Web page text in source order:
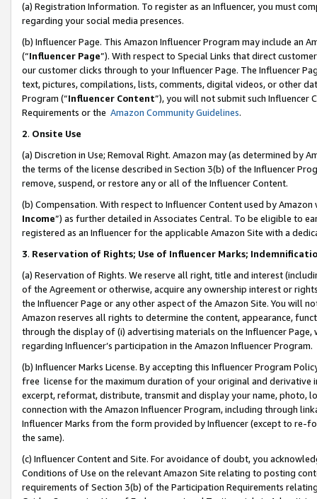
(a) Registration Information. To register as an Influencer, you must
regarding your social media presences.
(b) Influencer Page. This Amazon Influencer Program may include an
(“Influencer Page”). With respect to Special Links that direct
our customer clicks through to your Influencer Page. The Influencer
text, pictures, compilations, lists, comments, digital videos, or other
Program (“Influencer Content”), you will not submit such
Requirements or the Amazon Community Guidelines.
2. Onsite Use
(a) Discretion in Use; Removal Right. Amazon may (as determined by
the terms of the license described in Section 3(b) of the Influencer
remove, suspend, or restore any or all of the Influencer Content.
(b) Compensation. With respect to Influencer Content used by
Income”) as further detailed in Associates Central. To be eligible to
registered as an Influencer for the applicable Amazon Site with a
3. Reservation of Rights; Use of Influencer Marks;
(a) Reservation of Rights. We reserve all right, title and interest
of the Agreement or otherwise, acquire any ownership interest or
the Influencer Page or any other aspect of the Amazon Site. You will
Amazon reserves all rights to determine the content, appearance,
through the display of (i) advertising materials on the Influencer
regarding Influencer’s participation in the Amazon Influencer Program.
(b) Influencer Marks License. By accepting this Influencer Program
free license for the maximum duration of your original and
excerpt, reformat, distribute, transmit and display your name, photo,
connection with the Amazon Influencer Program, including through
Influencer Marks from the form provided by Influencer (except to re-
the same).
(c) Influencer Content and Site. For avoidance of doubt, you
Conditions of Use on the relevant Amazon Site relating to posting
requirements of Section 3(b) of the Participation Requirements